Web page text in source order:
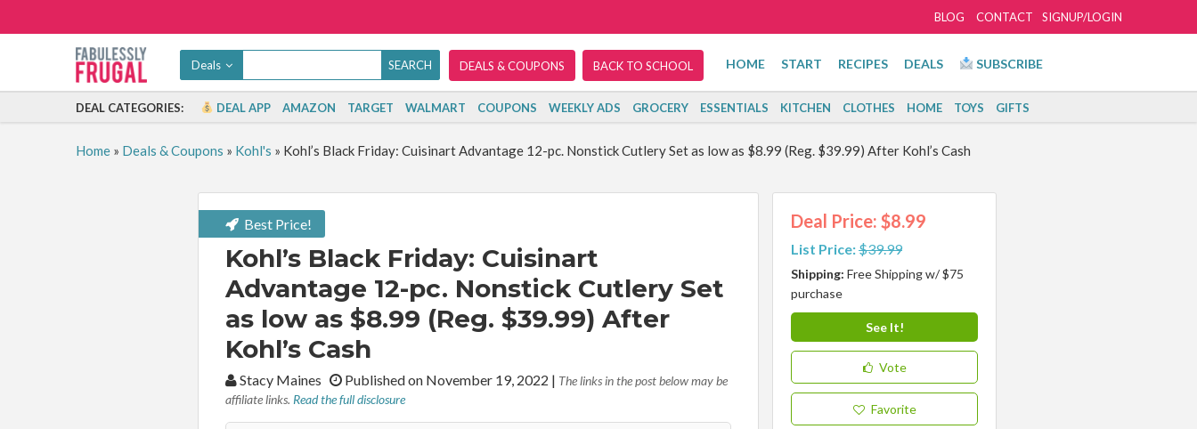
SIGNUP/LOGIN
BLOG CONTACT
Deals DEALS & COUPONS BACK TO SCHOOL HOME START RECIPES DEALS SUBSCRIBE
DEAL CATEGORIES: DEAL APP AMAZON TARGET WALMART COUPONS WEEKLY ADS GROCERY ESSENTIALS KITCHEN CLOTHES HOME TOYS GIFTS
Home» Deals & Coupons » Kohl's » Kohl’s Black Friday: Cuisinart Advantage 12-pc. Nonstick Cutlery Set as low as $8.99 (Reg. $39.99) After Kohl’s Cash
Best Price!
Kohl’s Black Friday: Cuisinart
Advantage 12-pc. Nonstick Cutlery Set
as low as $8.99 (Reg. $39.99) After
Kohl’s Cash
By:Stacy Maines Published on November 19, 2022 | The links in the post below may be
affiliate links. Read the full disclosure
Deal Price: $8.99
List Price:$39.99
Shipping: Free Shipping w/ $75
purchase
See It!
Vote
Favorite